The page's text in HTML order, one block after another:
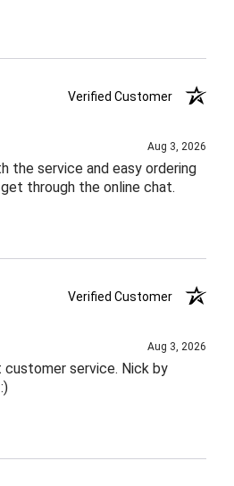
Verified Customer
Aug 3, 2026
the service and easy ordering
through the online chat.
Verified Customer
Aug 3, 2026
service. Nick by